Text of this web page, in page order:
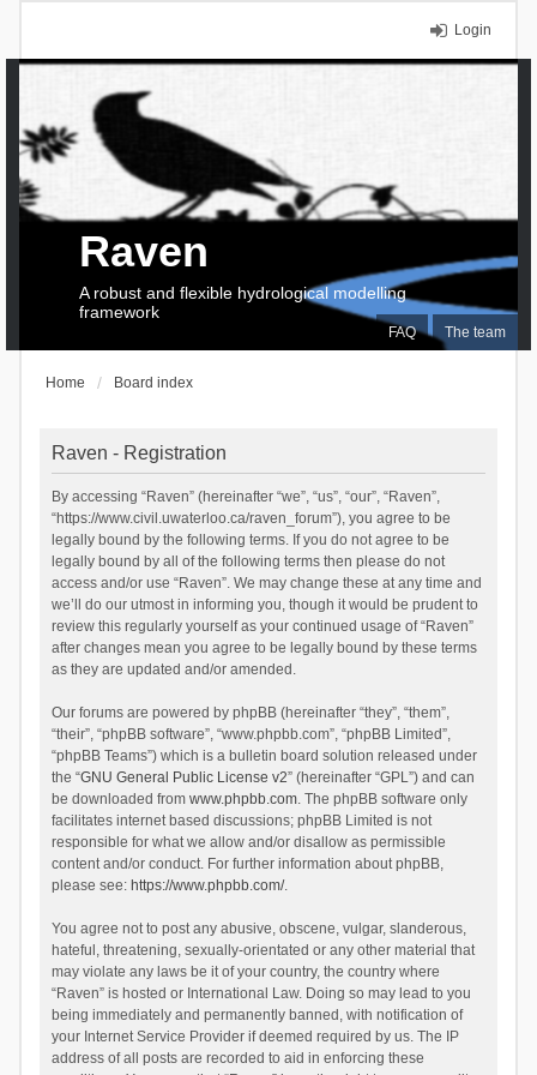
Login
FAQ The team
Raven
A robust and flexible hydrological modelling
framework
Home Board index
Raven - Registration
By accessing “Raven” (hereinafter “we”, “us”, “our”, “Raven”,
“https://www.civil.uwaterloo.ca/raven_forum”), you agree to be
legally bound by the following terms. If you do not agree to be
legally bound by all of the following terms then please do not
access and/or use “Raven”. We may change these at any time and
we’ll do our utmost in informing you, though it would be prudent to
review this regularly yourself as your continued usage of “Raven”
after changes mean you agree to be legally bound by these terms
as they are updated and/or amended.
Our forums are powered by phpBB (hereinafter “they”, “them”,
“their”, “phpBB software”, “www.phpbb.com”, “phpBB Limited”,
“phpBB Teams”) which is a bulletin board solution released under
the “GNU General Public License v2” (hereinafter “GPL”) and can
be downloaded from www.phpbb.com. The phpBB software only
facilitates internet based discussions; phpBB Limited is not
responsible for what we allow and/or disallow as permissible
content and/or conduct. For further information about phpBB,
please see: https://www.phpbb.com/.
You agree not to post any abusive, obscene, vulgar, slanderous,
hateful, threatening, sexually-orientated or any other material that
may violate any laws be it of your country, the country where
“Raven” is hosted or International Law. Doing so may lead to you
being immediately and permanently banned, with notification of
your Internet Service Provider if deemed required by us. The IP
address of all posts are recorded to aid in enforcing these